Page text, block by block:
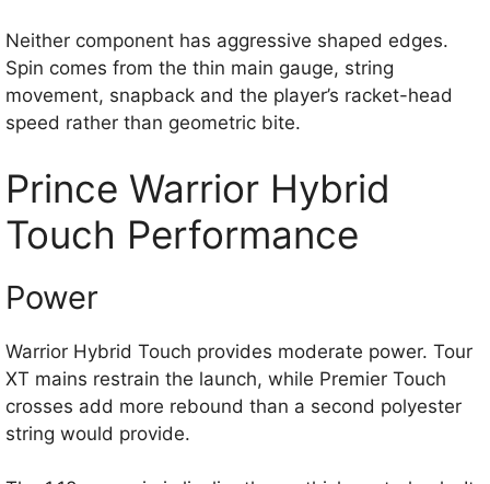
Neither component has aggressive shaped edges.
Spin comes from the thin main gauge, string
movement, snapback and the player’s racket-head
speed rather than geometric bite.
Prince Warrior Hybrid
Touch Performance
Power
Warrior Hybrid Touch provides moderate power. Tour
XT mains restrain the launch, while Premier Touch
crosses add more rebound than a second polyester
string would provide.